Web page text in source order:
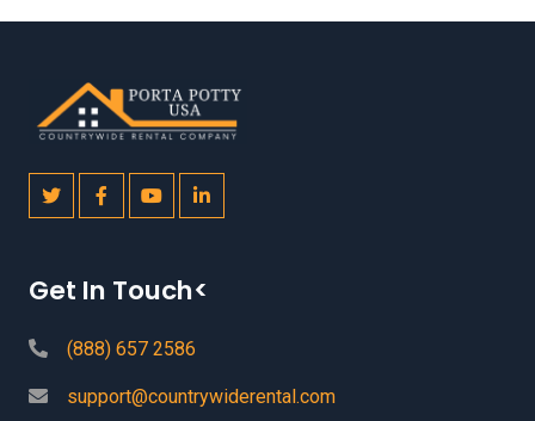
Get In Touch<
(888) 657 2586
support@countrywiderental.com